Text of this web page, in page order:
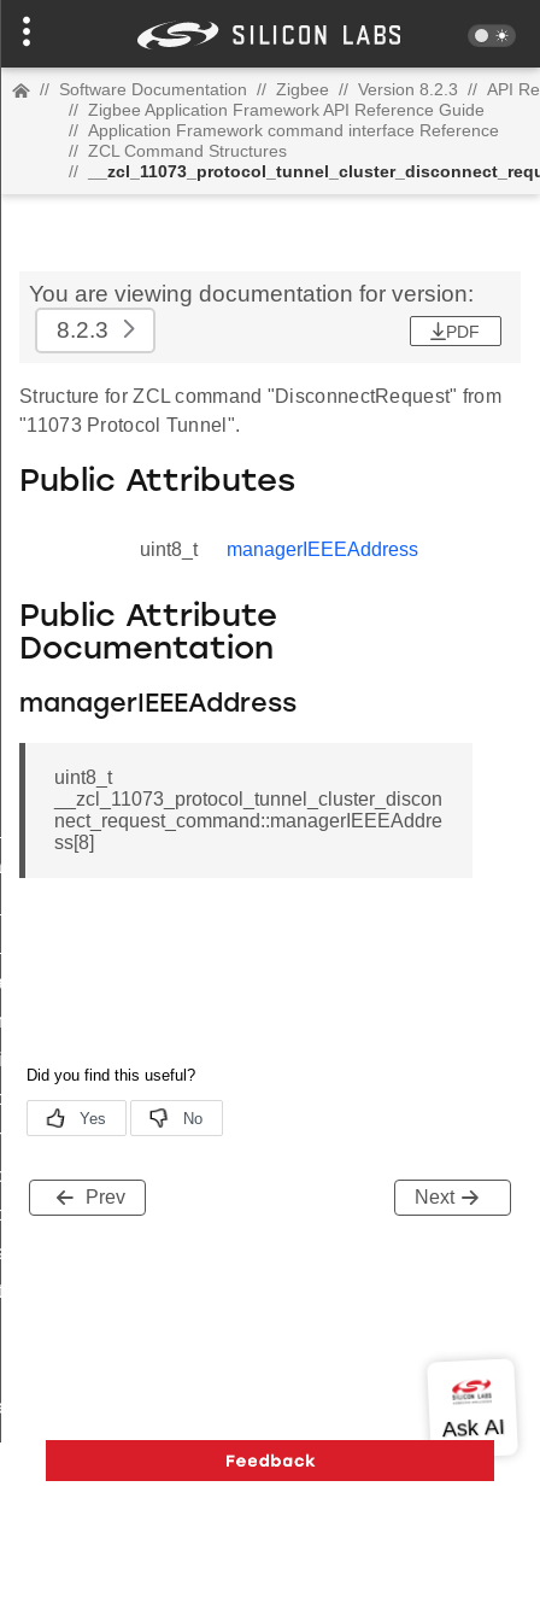
// Software Documentation // Zigbee // Version 8.2.3 // API
// Zigbee Application Framework API Reference Guide
// Application Framework command interface Reference
// ZCL Command Structures
//
You are viewing documentation for version:
8.2.3
PDF
Structure for ZCL command "DisconnectRequest" from
"11073 Protocol Tunnel".
Public Attributes
uint8_t managerIEEEAddress
Public Attribute
Documentation
managerIEEEAddress
uint8_t
__zcl_11073_protocol_tunnel_cluster_discon
nect_request_command::managerIEEEAddre
ss[8]
Prev Next